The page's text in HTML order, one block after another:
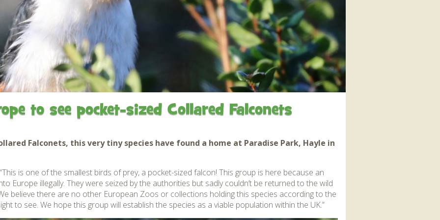
How To Find Us
Map of the Park
Gift Shop and souvenirs
Bird in Hand Pub
Accessibility
Awards
windy day information
FAQ
Bird in Hand Pub
hatched 2019
Videos
interaction and exercise.
FIND OUT MORE
Native Wildlife
Amazon Wish List
to see pocket-sized Collared Falconets
Falconets, this very tiny species have found a home at Paradise Park, Hayle in
is one of the smallest birds of prey, a pocket-sized falcon! This group is here because an
Europe illegally. They were seized by the authorities but sadly couldn’t be returned to the wild
believe there are no other European Zoos or collections holding this species according to the
to see. We hope this group will establish the species as a viable population within the UK.”